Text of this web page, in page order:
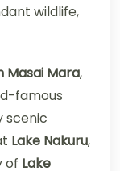
wildlife,
Masai Mara,
famous
scenic
Lake Nakuru,
of Lake